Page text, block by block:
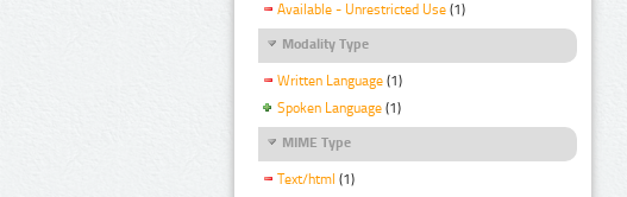
Available - Unrestricted Use (1)
Modality Type
Written Language (1)
Spoken Language (1)
MIME Type
Text/html (1)